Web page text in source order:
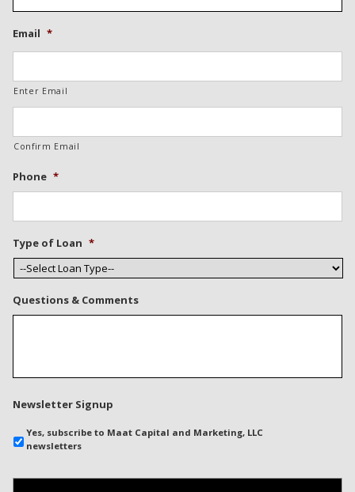
Email *
Enter Email
Confirm Email
Phone *
Type of Loan *
Questions & Comments
Newsletter Signup
Yes, subscribe to Maat Capital and Marketing, LLC
newsletters